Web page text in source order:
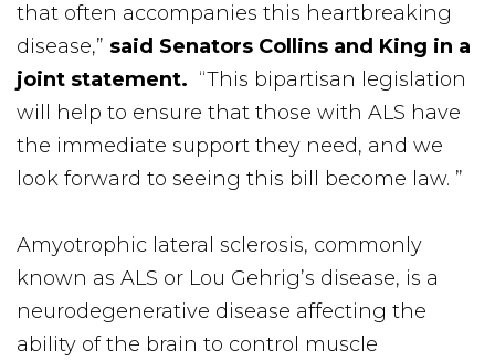
that often accompanies this heartbreaking
disease,” said Senators Collins and King in a
joint statement. “This bipartisan legislation
will help to ensure that those with ALS have
the immediate support they need, and we
look forward to seeing this bill become law. ”
Amyotrophic lateral sclerosis, commonly
known as ALS or Lou Gehrig’s disease, is a
neurodegenerative disease affecting the
ability of the brain to control muscle